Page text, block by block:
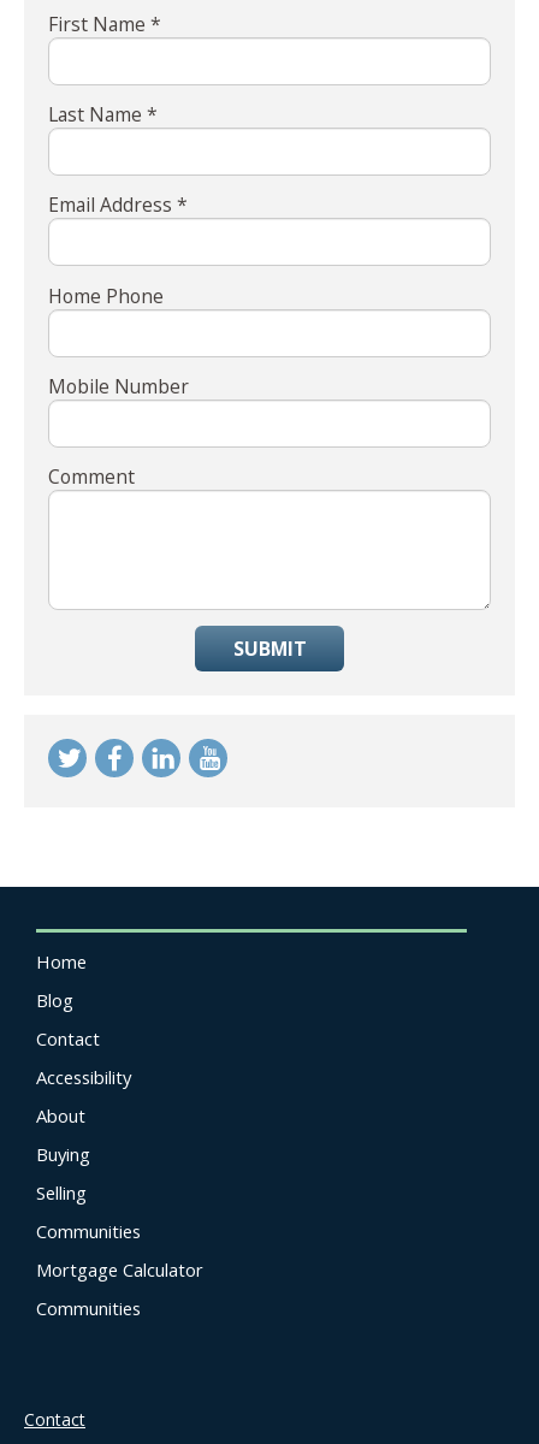
First Name *
Last Name *
Email Address *
Home Phone
Mobile Number
Comment
SUBMIT
Home
Blog
Contact
Accessibility
About
Buying
Selling
Communities
Mortgage Calculator
Communities
Contact